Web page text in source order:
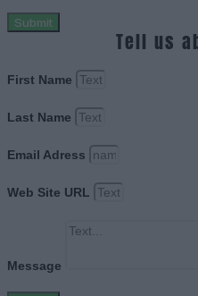
Submit
Tell us
First Name
Last Name
Email Adress
Web Site URL
Message